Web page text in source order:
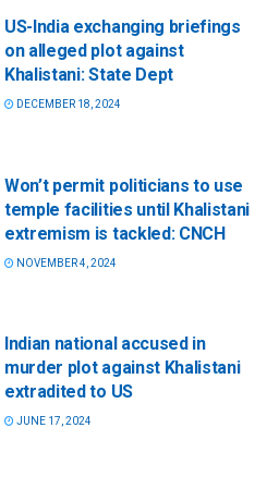
US-India exchanging briefings
on alleged plot against
Khalistani: State Dept
DECEMBER 18, 2024
Won’t permit politicians to use
temple facilities until Khalistani
extremism is tackled: CNCH
NOVEMBER 4, 2024
Indian national accused in
murder plot against Khalistani
extradited to US
JUNE 17, 2024